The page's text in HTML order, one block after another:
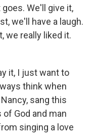
We'll give it,
we'll have a laugh.
we really liked it.
it, I just want to
think when
sang this
God and man
singing a love